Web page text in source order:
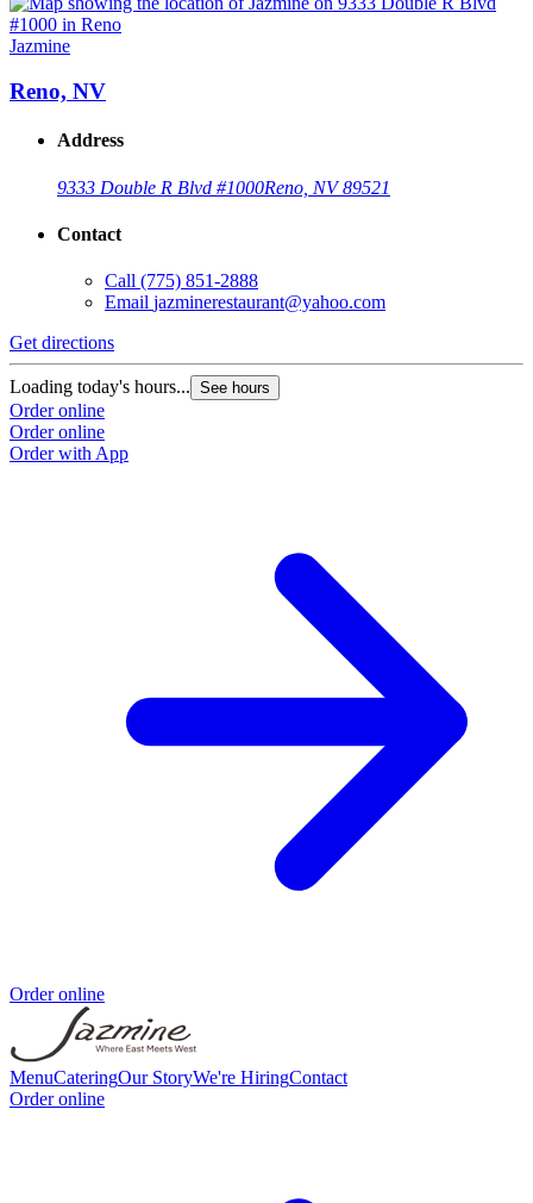
Jazmine
Reno, NV
Address
9333 Double R Blvd #1000Reno, NV 89521
Contact
Call (775) 851-2888
Email jazminerestaurant@yahoo.com
Get directions
Loading today's hours... See hours
Order online
Order online
Order with App
Order online
MenuCateringOur StoryWe're HiringContact
Order online